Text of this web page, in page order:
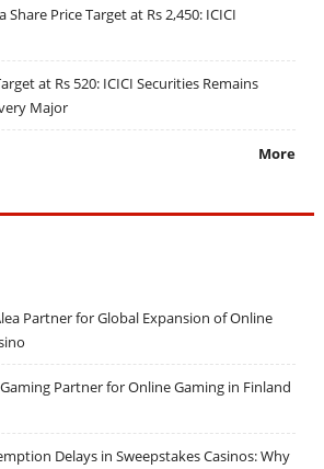
Price Target at Rs 2,450: ICICI
at Rs 520: ICICI Securities Remains
Major
More
Partner for Global Expansion of Online
Partner for Online Gaming in Finland
Delays in Sweepstakes Casinos: Why